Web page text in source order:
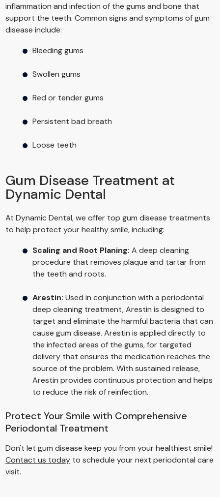
inflammation and infection of the gums and bone that
support the teeth. Common signs and symptoms of gum
disease include:
Bleeding gums
Swollen gums
Red or tender gums
Persistent bad breath
Loose teeth
Gum Disease Treatment at
Dynamic Dental
At Dynamic Dental, we offer top gum disease treatments
to help protect your healthy smile, including:
Scaling and Root Planing: A deep cleaning
procedure that removes plaque and tartar from
the teeth and roots.
Arestin: Used in conjunction with a periodontal
deep cleaning treatment, Arestin is designed to
target and eliminate the harmful bacteria that can
cause gum disease. Arestin is applied directly to
the infected areas of the gums, for targeted
delivery that ensures the medication reaches the
source of the problem. With sustained release,
Arestin provides continuous protection and helps
to reduce the risk of reinfection.
Protect Your Smile with Comprehensive
Periodontal Treatment
Don't let gum disease keep you from your healthiest smile!
Contact us today to schedule your next periodontal care
visit.